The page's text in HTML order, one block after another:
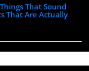
That Sound
That Are Actually